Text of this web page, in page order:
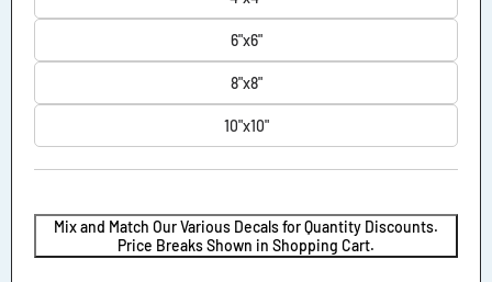
6"x6"
8"x8"
10"x10"
Mix and Match Our Various Decals for Quantity Discounts.
Price Breaks Shown in Shopping Cart.